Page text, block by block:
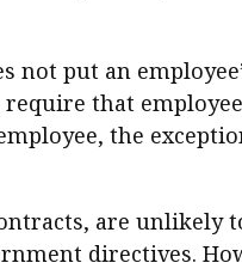
put an
that
the
are unlikely
directives.